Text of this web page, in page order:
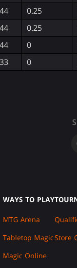
0.25
0.25
0
0
WAYS TO PLAY
MTG Arena
Tabletop Magic
Magic Online
Store